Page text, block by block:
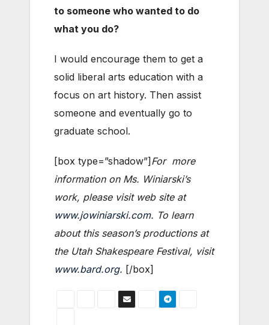
to someone who wanted to do
what you do?
I would encourage them to get a
solid liberal arts education with a
focus on art history. Then assist
someone and eventually go to
graduate school.
[box type=”shadow”] For more
information on Ms. Winiarski’s
work, please visit web site at
www.jowiniarski.com. To learn
about this season’s productions at
the Utah Shakespeare Festival, visit
www.bard.org. [/box]